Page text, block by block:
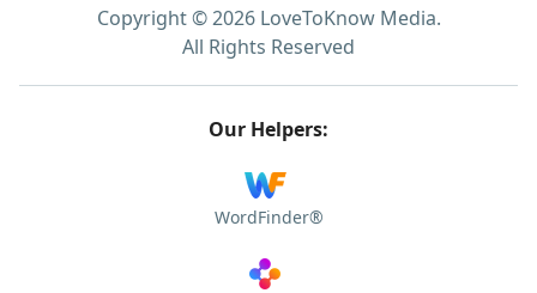
Copyright © 2026 LoveToKnow Media.
All Rights Reserved
Our Helpers:
WordFinder®